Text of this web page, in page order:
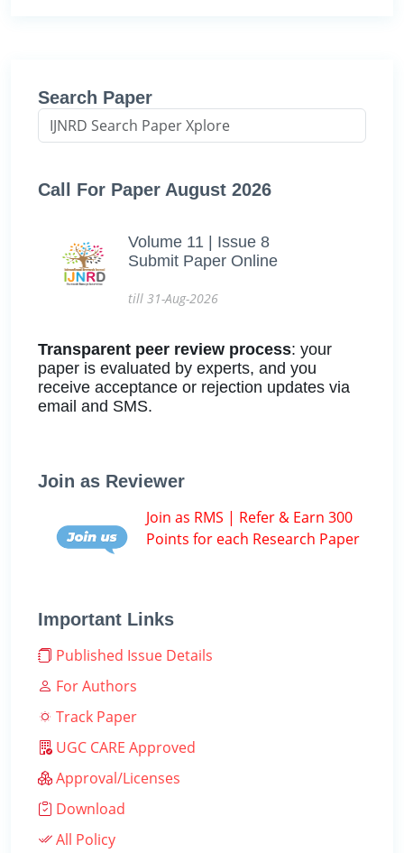
Search Paper
Call For Paper August 2026
Volume 11 | Issue 8
Submit Paper Online
till 31-Aug-2026
Transparent peer review process: your
paper is evaluated by experts, and you
receive acceptance or rejection updates via
email and SMS.
Join as Reviewer
Join as RMS | Refer & Earn 300
Points for each Research Paper
Important Links
Published Issue Details
For Authors
Track Paper
UGC CARE Approved
Approval/Licenses
Download
All Policy